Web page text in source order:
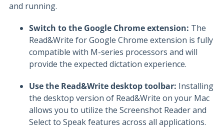
and running.
Switch to the Google Chrome extension: The
Read&Write for Google Chrome extension is fully
compatible with M-series processors and will
provide the expected dictation experience.
Use the Read&Write desktop toolbar: Installing
the desktop version of Read&Write on your Mac
allows you to utilize the Screenshot Reader and
Select to Speak features across all applications.